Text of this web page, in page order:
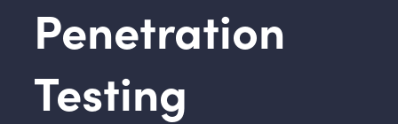
Penetration
Testing